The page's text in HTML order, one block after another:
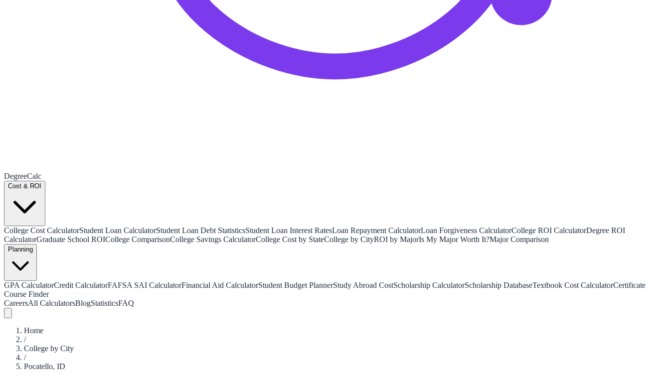
DegreeCalc
Cost & ROI
College Cost CalculatorStudent Loan CalculatorStudent Loan Debt StatisticsStudent Loan Interest RatesLoan Repayment CalculatorLoan Forgiveness CalculatorCollege ROI CalculatorDegree ROI
CalculatorGraduate School ROICollege ComparisonCollege Savings CalculatorCollege Cost by StateCollege by CityROI by MajorIs My Major Worth It?Major Comparison
Planning
GPA CalculatorCredit CalculatorFAFSA SAI CalculatorFinancial Aid CalculatorStudent Budget PlannerStudy Abroad CostScholarship CalculatorScholarship DatabaseTextbook Cost CalculatorCertificate
Course Finder
CareersAll CalculatorsBlogStatisticsFAQ
Home
/
College by City
/
Pocatello, ID